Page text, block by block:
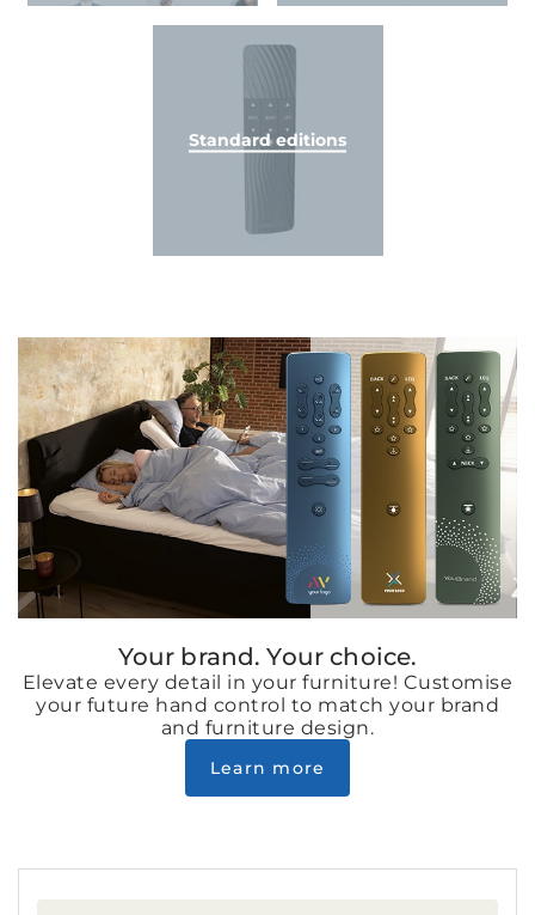
Standard editions
Your brand. Your choice.
Elevate every detail in your furniture! Customise
your future hand control to match your brand
and furniture design.
Learn more